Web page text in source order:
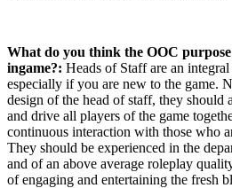
What do you think the OOC
ingame?: Heads of Staff are an
especially if you are new to the game.
design of the head of staff, they
and drive all players of the game
continuous interaction with those who
They should be experienced in the
and of an above average roleplay
of engaging and entertaining the fresh